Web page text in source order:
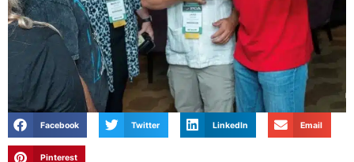
Facebook Twitter LinkedIn Email
Pinterest